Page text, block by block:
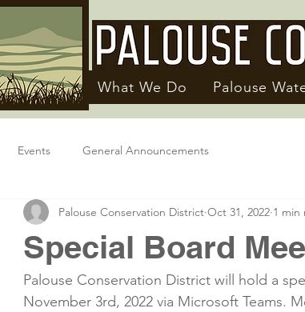
What We Do Palouse
Events General Announcements
Special Board
Palouse Conservation District Oct 31, 2022 1 min
Palouse Conservation District will hold a
November 3rd, 2022 via Microsoft Teams.